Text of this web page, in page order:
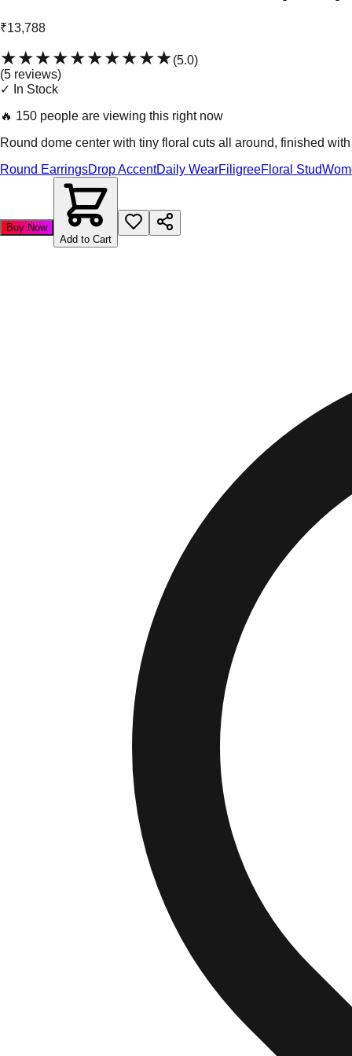
₹13,788
★★★★★★★★★★(5.0)
(5 reviews)
✓ In Stock
🔥 150 people are viewing this right now
Round dome center with tiny floral cuts all around, finished
Round EarringsDrop AccentDaily WearFiligreeFloral Stud
Buy Now
Add to Cart